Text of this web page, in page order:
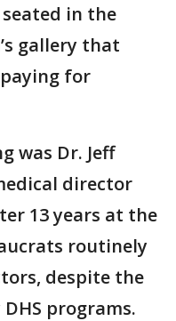
in the
gallery that
for
was Dr. Jeff
director
13 years at the
routinely
despite the
programs.